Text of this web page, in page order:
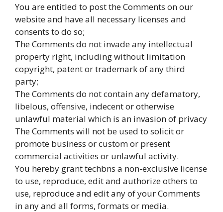
You are entitled to post the Comments on our
website and have all necessary licenses and
consents to do so;
The Comments do not invade any intellectual
property right, including without limitation
copyright, patent or trademark of any third
party;
The Comments do not contain any defamatory,
libelous, offensive, indecent or otherwise
unlawful material which is an invasion of privacy
The Comments will not be used to solicit or
promote business or custom or present
commercial activities or unlawful activity.
You hereby grant techbns a non-exclusive license
to use, reproduce, edit and authorize others to
use, reproduce and edit any of your Comments
in any and all forms, formats or media.